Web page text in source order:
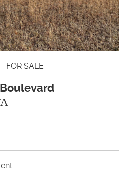
FOR SALE